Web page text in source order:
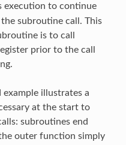
execution to continue
subroutine call. This
is to call
prior to the call
illustrates a
at the start to
subroutines end
outer function simply